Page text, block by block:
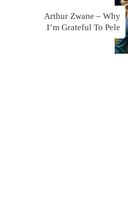
Arthur Zwane – Why
I’m Grateful To Pele